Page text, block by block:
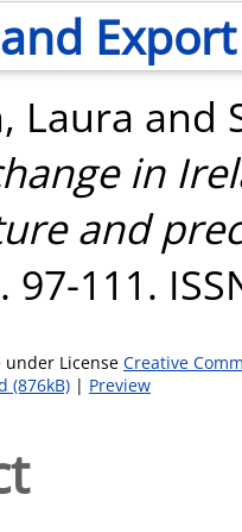
Export
Laura and
in
and
97-111.
under License Creative
(876kB) | Preview